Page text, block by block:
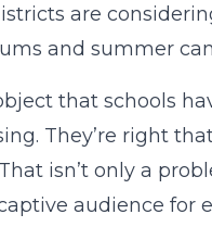
are
and summer
that schools
They’re right
isn’t only a
audience for